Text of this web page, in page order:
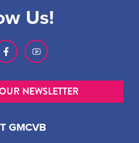
GMCVB
Us!
NEWSLETTER